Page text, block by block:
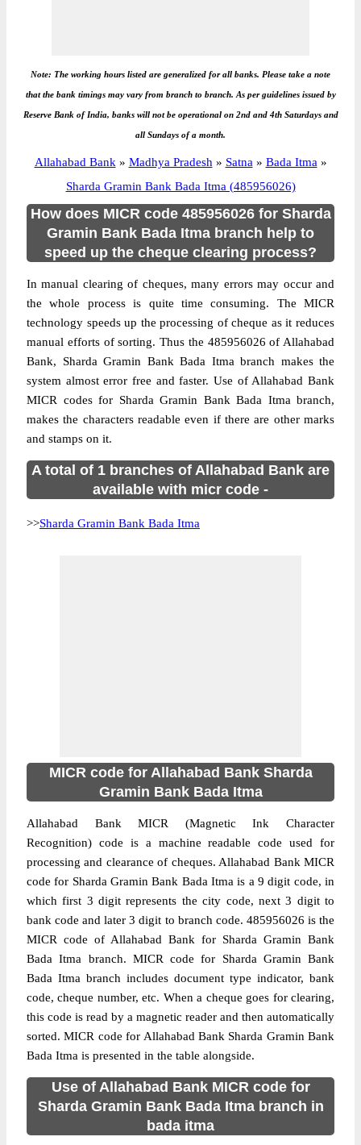
Note: The working hours listed are generalized for all banks. Please take a note
that the bank timings may vary from branch to branch. As per guidelines issued by
Reserve Bank of India, banks will not be operational on 2nd and 4th Saturdays and
all Sundays of a month.
Allahabad Bank » Madhya Pradesh » Satna » Bada Itma »
Sharda Gramin Bank Bada Itma (485956026)
How does MICR code 485956026 for Sharda
Gramin Bank Bada Itma branch help to
speed up the cheque clearing process?
In manual clearing of cheques, many errors may occur and
the whole process is quite time consuming. The MICR
technology speeds up the processing of cheque as it reduces
manual efforts of sorting. Thus the 485956026 of Allahabad
Bank, Sharda Gramin Bank Bada Itma branch makes the
system almost error free and faster. Use of Allahabad Bank
MICR codes for Sharda Gramin Bank Bada Itma branch,
makes the characters readable even if there are other marks
and stamps on it.
A total of 1 branches of Allahabad Bank are
available with micr code -
>>Sharda Gramin Bank Bada Itma
MICR code for Allahabad Bank Sharda
Gramin Bank Bada Itma
Allahabad Bank MICR (Magnetic Ink Character
Recognition) code is a machine readable code used for
processing and clearance of cheques. Allahabad Bank MICR
code for Sharda Gramin Bank Bada Itma is a 9 digit code, in
which first 3 digit represents the city code, next 3 digit to
bank code and later 3 digit to branch code. 485956026 is the
MICR code of Allahabad Bank for Sharda Gramin Bank
Bada Itma branch. MICR code for Sharda Gramin Bank
Bada Itma branch includes document type indicator, bank
code, cheque number, etc. When a cheque goes for clearing,
this code is read by a magnetic reader and then automatically
sorted. MICR code for Allahabad Bank Sharda Gramin Bank
Bada Itma is presented in the table alongside.
Use of Allahabad Bank MICR code for
Sharda Gramin Bank Bada Itma branch in
bada itma